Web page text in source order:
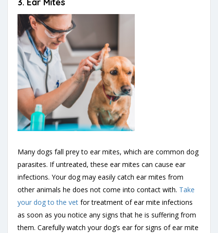
3. Ear Mites
Many dogs fall prey to ear mites, which are common dog
parasites. If untreated, these ear mites can cause ear
infections. Your dog may easily catch ear mites from
other animals he does not come into contact with. Take
your dog to the vet for treatment of ear mite infections
as soon as you notice any signs that he is suffering from
them. Carefully watch your dog’s ear for signs of ear mite